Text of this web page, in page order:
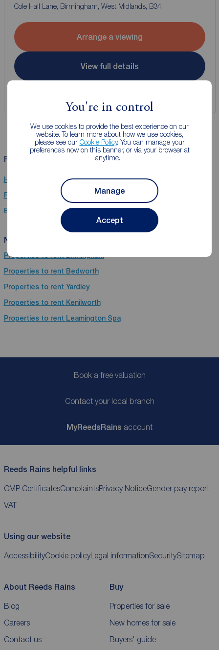
You're in control
We use cookies to provide the best experience on our
website. To learn more about how we use cookies,
please see our Cookie Policy. You can manage your
preferences now on this banner, or via your browser at
anytime.
Manage
Accept
Cole Hall Lane, Birmingham, West Midlands, B34
Arrange a viewing
View full details
Related Searches
Houses to rent in Coventry
Flats to rent in Coventry
Bungalows to rent in Coventry
Near Coventry
Properties to rentBirmingham
Properties to rent Bedworth
Properties to rent Yardley
Properties to rent Kenilworth
Properties to rent Leamington Spa
Book a free valuation
Contact your local branch
MyReedsRains account
Reeds Rains helpful links
CMP CertificatesComplaintsPrivacy NoticeGender pay report
VAT
Using our website
AccessibilityCookie policyLegal informationSecuritySitemap
About Reeds Rains
Blog
Careers
Contact us
Buy
Properties for sale
New homes for sale
Buyers' guide